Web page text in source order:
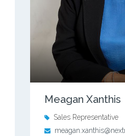
Meagan Xanthis
Sales Representative